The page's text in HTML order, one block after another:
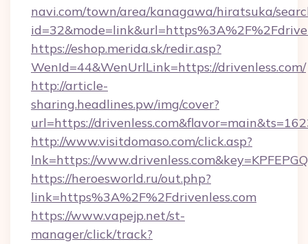
navi.com/town/area/kanagawa/hiratsuka/
https://eshop.merida.sk/redir.asp?
WenId=44&WenUrlLink=https://drivenless.com/
http://article-
sharing.headlines.pw/img/cover?
url=https://
http://www.visitdomaso.com/click.asp?
lnk=https://
https://heroesworld.ru/out.php?
link=https%3A%2F%2Fdrivenless.com
https://www.vapejp.net/st-
manager/click/track?